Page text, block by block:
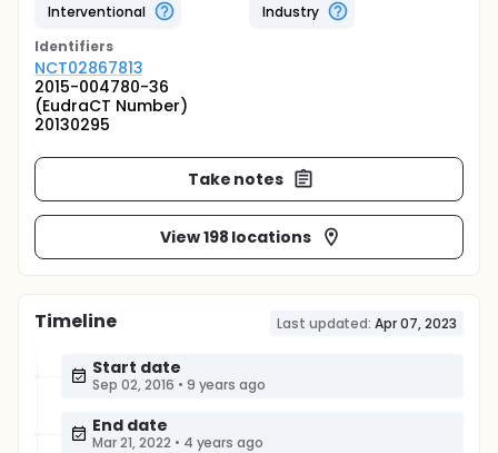
Interventional
Industry
Identifiers
NCT02867813
2015-004780-36
(EudraCT Number)
20130295
Take notes
View 198 locations
Timeline Last updated: Apr 07, 2023
Start date
Sep 02, 2016 • 9 years ago
End date
Mar 21, 2022 • 4 years ago